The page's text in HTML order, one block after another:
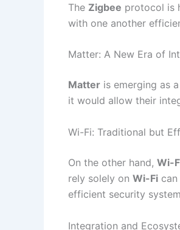
The Zigbee protocol is
with one another
Matter: A New Era of
Matter is emerging as
it would allow their
Wi-Fi: Traditional but
On the other hand, Wi-
rely solely on Wi-Fi
efficient security
Integration and